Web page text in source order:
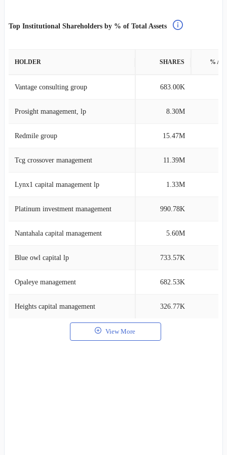
Top Institutional Shareholders by % of Total Assets
HOLDER SHARES %
Vantage consulting group 683.00K
Prosight management, lp 8.30M
Redmile group 15.47M
Tcg crossover management 11.39M
Lynx1 capital management lp 1.33M
Platinum investment management 990.78K
Nantahala capital management 5.60M
Blue owl capital lp 733.57K
Opaleye management 682.53K
Heights capital management 326.77K
View More